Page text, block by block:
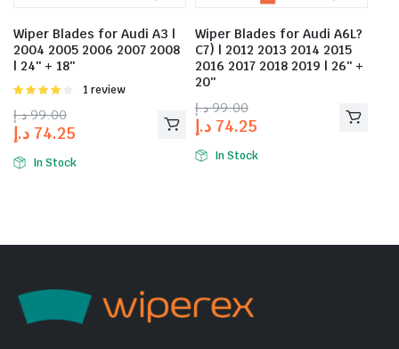
Wiper Blades for Audi A3 |
2004 2005 2006 2007 2008
| 24″ + 18″
Rated
of 5
1 review
99.00 د.إ
74.25 د.إ
In Stock
Wiper Blades for Audi A6L?
C7) | 2012 2013 2014 2015
2016 2017 2018 2019 | 26″ +
20″
99.00 د.إ
74.25 د.إ
In Stock